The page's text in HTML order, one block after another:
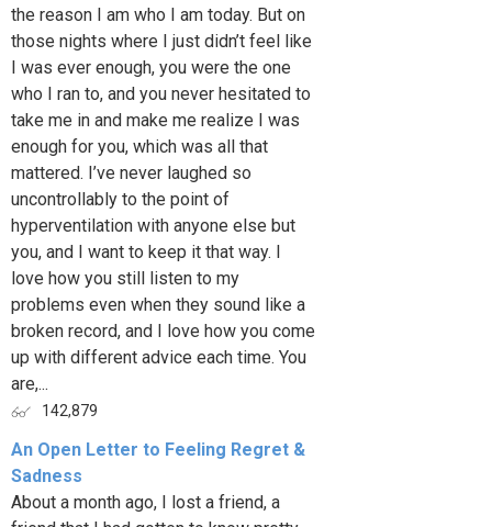
the reason I am who I am today. But on
those nights where I just didn’t feel like
I was ever enough, you were the one
who I ran to, and you never hesitated to
take me in and make me realize I was
enough for you, which was all that
mattered. I’ve never laughed so
uncontrollably to the point of
hyperventilation with anyone else but
you, and I want to keep it that way. I
love how you still listen to my
problems even when they sound like a
broken record, and I love how you come
up with different advice each time. You
are,...
142,879
An Open Letter to Feeling Regret &
Sadness
About a month ago, I lost a friend, a